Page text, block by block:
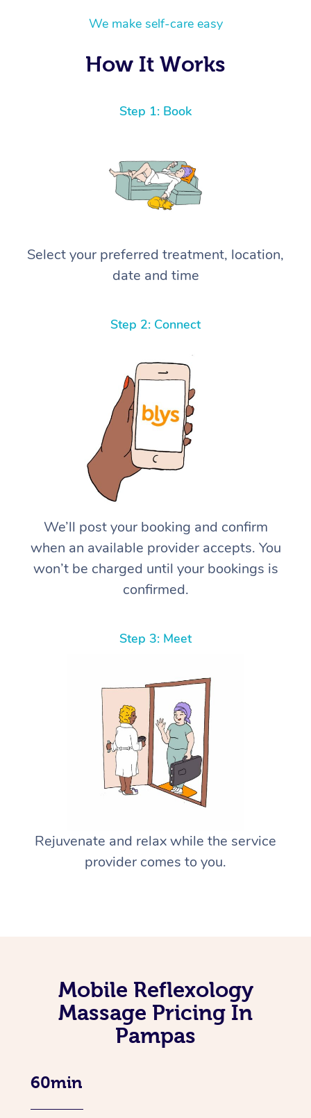
We make self-care easy
How It Works
Step 1: Book
Select your preferred treatment, location,
date and time
Step 2: Connect
We’ll post your booking and confirm
when an available provider accepts. You
won’t be charged until your bookings is
confirmed.
Step 3: Meet
Rejuvenate and relax while the service
provider comes to you.
Mobile Reflexology
Massage Pricing In
Pampas
60min